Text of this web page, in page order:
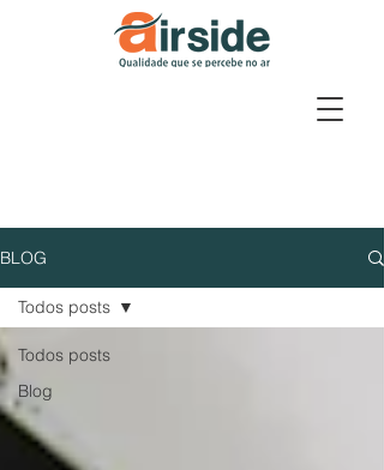
BLOG
Todos posts
Blog
Todos posts